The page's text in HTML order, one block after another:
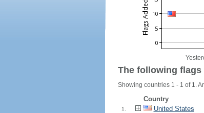
The following flags
Showing countries 1 - 1 of 1.
Country
1. United States